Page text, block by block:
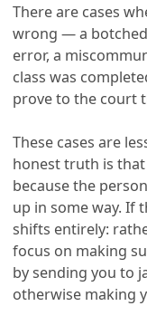
There are cases
wrong — a
error, a
class was
prove to the court
These cases are
honest truth is
because the
up in some way. If
shifts entirely:
focus on making
by sending you to
otherwise making